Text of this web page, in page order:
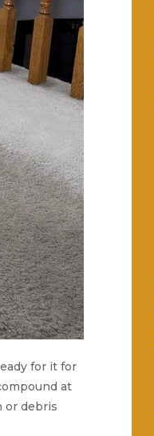
for it for
at
or debris